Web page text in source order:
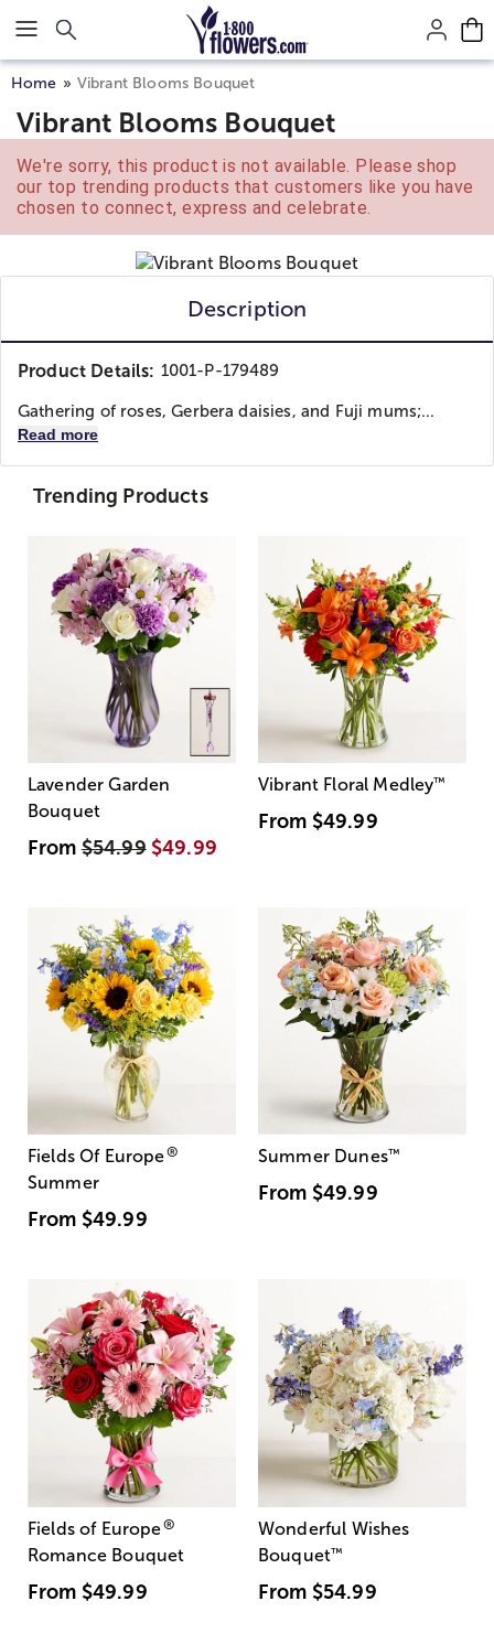
Click here to skip to main page content.
Home Vibrant Blooms Bouquet
Vibrant Blooms Bouquet
We're sorry, this product is not available. Please shop
our top trending products that customers like you have
chosen to connect, express and celebrate.
Description
Product Details: 1001-P-179489
Gathering of roses, Gerbera daisies, and Fuji mums;...
Read more
Trending Products
Lavender Garden
Bouquet
From$54.99 $49.99
Vibrant Floral Medley™
From $49.99
Fields Of Europe®
Summer
From $49.99
Summer Dunes™
From $49.99
Fields of Europe®
Romance Bouquet
From $49.99
Wonderful Wishes
Bouquet™
From $54.99